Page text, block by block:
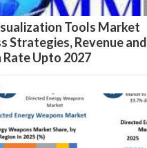
Tools Market
Strategies, Revenue and
Upto 2027